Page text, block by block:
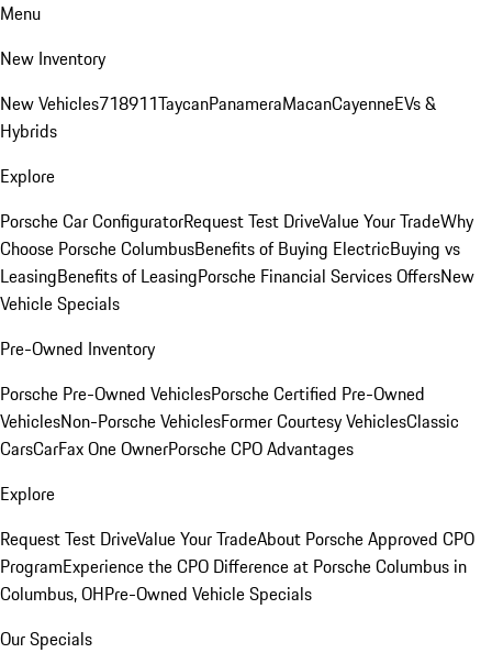
Menu
New Inventory
New Vehicles718911TaycanPanameraMacanCayenneEVs &
Hybrids
Explore
Porsche Car ConfiguratorRequest Test DriveValue Your TradeWhy
Choose Porsche ColumbusBenefits of Buying ElectricBuying vs
LeasingBenefits of LeasingPorsche Financial Services OffersNew
Vehicle Specials
Pre-Owned Inventory
Porsche Pre-Owned VehiclesPorsche Certified Pre-Owned
VehiclesNon-Porsche VehiclesFormer Courtesy VehiclesClassic
CarsCarFax One OwnerPorsche CPO Advantages
Explore
Request Test DriveValue Your TradeAbout Porsche Approved CPO
ProgramExperience the CPO Difference at Porsche Columbus in
Columbus, OHPre-Owned Vehicle Specials
Our Specials